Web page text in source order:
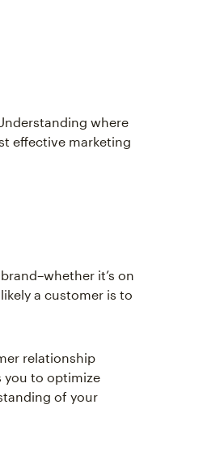
where
effective marketing
it’s on
a customer is to
relationship
you to optimize
of your